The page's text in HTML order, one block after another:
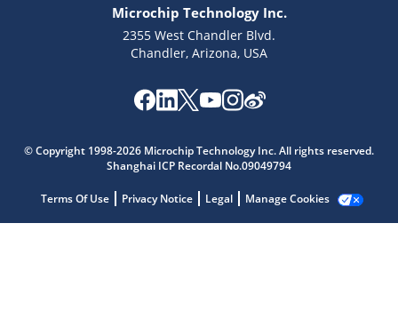
Microchip Technology Inc.
2355 West Chandler Blvd.
Chandler, Arizona, USA
© Copyright 1998-2026 Microchip Technology Inc. All rights reserved.
Shanghai ICP Recordal No.09049794
Terms Of Use Privacy Notice Legal Manage Cookies